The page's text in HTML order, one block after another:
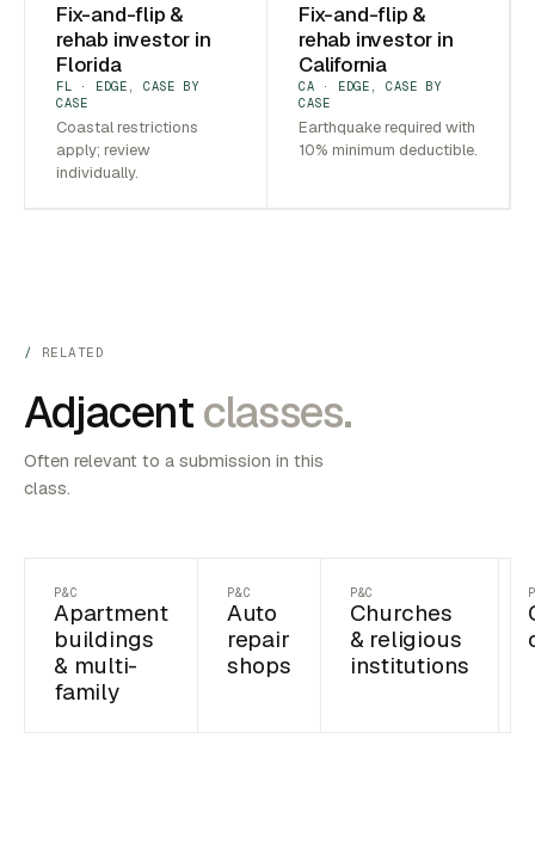
Fix-and-flip &
rehab investor in
Florida
FL · EDGE, CASE BY
CASE
Coastal restrictions
apply; review
individually.
Fix-and-flip &
rehab investor in
California
CA · EDGE, CASE BY
CASE
Earthquake required with
10% minimum deductible.
RELATED
Adjacentclasses.
Often relevant to a submission in this
class.
P&C
Apartment
buildings
& multi-
family
P&C
Auto
repair
shops
P&C
Churches
& religious
institutions